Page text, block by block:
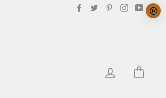
Facebook
TwitterPinterestInstagram
LOG IN